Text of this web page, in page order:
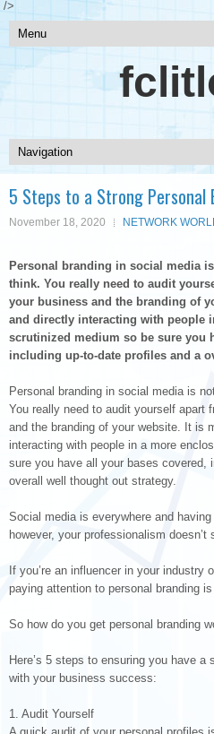
/>
5 Steps to a Strong Personal
November 18, 2020 NETWORK
Personal branding in social media
think. You really need to audit
your business and the branding of
and directly interacting with people
scrutinized medium so be sure you
including up-to-date profiles and a
Personal branding in social media is
You really need to audit yourself apart
and the branding of your website. It is
interacting with people in a more
sure you have all your bases covered,
overall well thought out strategy.
Social media is everywhere and
however, your professionalism
If you’re an influencer in your
paying attention to personal branding
So how do you get personal branding
Here’s 5 steps to ensuring you have
with your business success:
1. Audit Yourself